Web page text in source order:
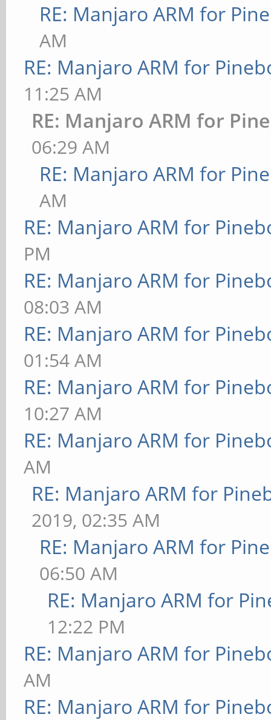
RE: Manjaro ARM for
AM
RE: Manjaro ARM for
11:25 AM
RE: Manjaro ARM for
06:29 AM
RE: Manjaro ARM for
AM
RE: Manjaro ARM for
PM
RE: Manjaro ARM for
08:03 AM
RE: Manjaro ARM for
01:54 AM
RE: Manjaro ARM for
10:27 AM
RE: Manjaro ARM for
AM
RE: Manjaro ARM for
2019, 02:35 AM
RE: Manjaro ARM for
06:50 AM
RE: Manjaro ARM for
12:22 PM
RE: Manjaro ARM for
AM
RE: Manjaro ARM for